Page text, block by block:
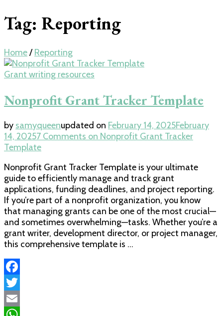
Tag: Reporting
Home/ Reporting
Grant writing resources
Nonprofit Grant Tracker Template
by samyqueenupdated on February 14, 2025February
14, 20257 Comments on Nonprofit Grant Tracker
Template
Nonprofit Grant Tracker Template is your ultimate
guide to efficiently manage and track grant
applications, funding deadlines, and project reporting.
If you’re part of a nonprofit organization, you know
that managing grants can be one of the most crucial—
and sometimes overwhelming—tasks. Whether you’re a
grant writer, development director, or project manager,
this comprehensive template is …
Facebook
Twitter